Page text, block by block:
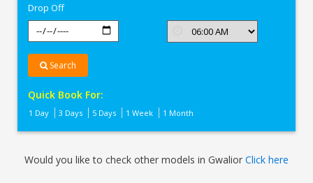
Drop Off
Search
Quick Book For:
1 Day 3 Days 5 Days 1 Week 1 Month
Would you like to check other models in Gwalior Click here